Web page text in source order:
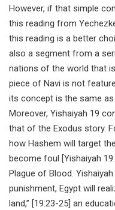
However, if that simple
this reading from
this reading is a better
also a segment from a
nations of the world that
piece of Navi is not
its concept is the same
Moreover, Yishaiyah 19
that of the Exodus story.
how Hashem will target
become foul [Yishaiyah
Plague of Blood.
punishment, Egypt will
land,” [19:23-25] an